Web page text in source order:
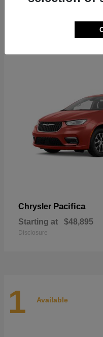
Chrysler Pacifica
Starting at $48,895
Disclosure
1 Available